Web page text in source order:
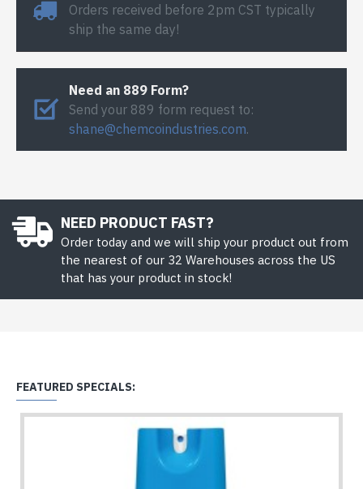
Orders received before 2pm CST typically
ship the same day!
Need an 889 Form?
Send your 889 form request to:
shane@chemcoindustries.com.
NEED PRODUCT FAST?
Order today and we will ship your product out from
the nearest of our 32 Warehouses across the US
that has your product in stock!
FEATURED SPECIALS: